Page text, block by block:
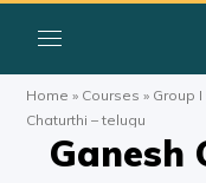
Home » Courses » Group I
Chaturthi – telugu
Ganesh